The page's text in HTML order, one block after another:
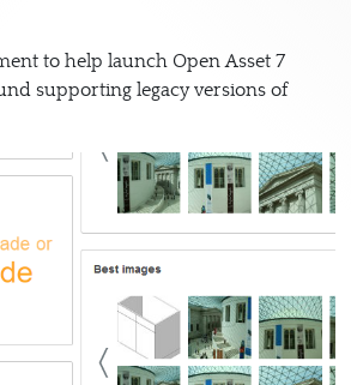
to help launch Open Asset 7
supporting legacy versions of